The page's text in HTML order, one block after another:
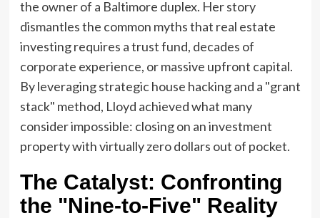
the owner of a Baltimore duplex. Her story
dismantles the common myths that real estate
investing requires a trust fund, decades of
corporate experience, or massive upfront capital.
By leveraging strategic house hacking and a "grant
stack" method, Lloyd achieved what many
consider impossible: closing on an investment
property with virtually zero dollars out of pocket.
The Catalyst: Confronting
the "Nine-to-Five" Reality